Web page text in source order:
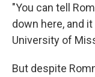
"You can tell
down here, and
University of
But despite